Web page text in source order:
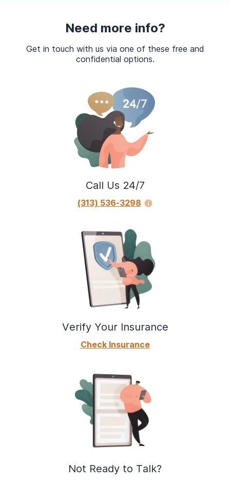
Need more info?
Get in touch with us via one of these free and
confidential options.
Call Us 24/7
(313) 536-3298
Verify Your Insurance
Check Insurance
Not Ready to Talk?